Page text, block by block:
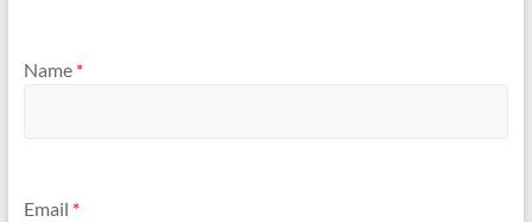
Name *
Email *